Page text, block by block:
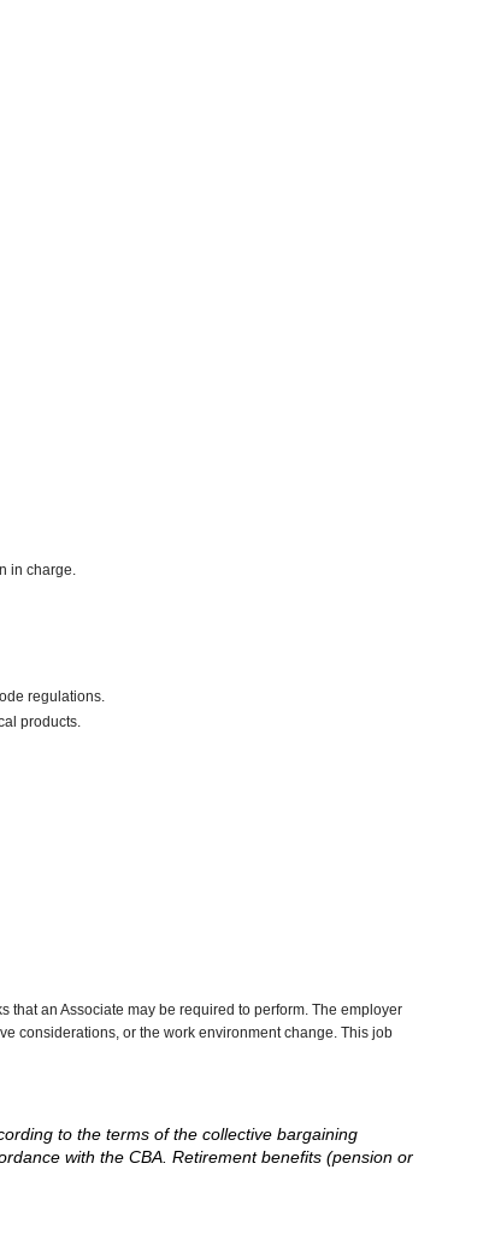
in charge.
regulations.
products.
an Associate may be required to perform. The employer
considerations, or the work environment change. This job
to the terms of the collective bargaining
with the CBA. Retirement benefits (pension or